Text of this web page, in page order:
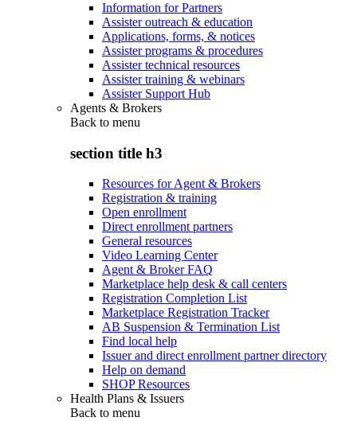
Information for Partners
Assister outreach & education
Applications, forms, & notices
Assister programs & procedures
Assister technical resources
Assister training & webinars
Assister Support Hub
Agents & Brokers
Back to menu
section title h3
Resources for Agent & Brokers
Registration & training
Open enrollment
Direct enrollment partners
General resources
Video Learning Center
Agent & Broker FAQ
Marketplace help desk & call centers
Registration Completion List
Marketplace Registration Tracker
AB Suspension & Termination List
Find local help
Issuer and direct enrollment partner directory
Help on demand
SHOP Resources
Health Plans & Issuers
Back to menu